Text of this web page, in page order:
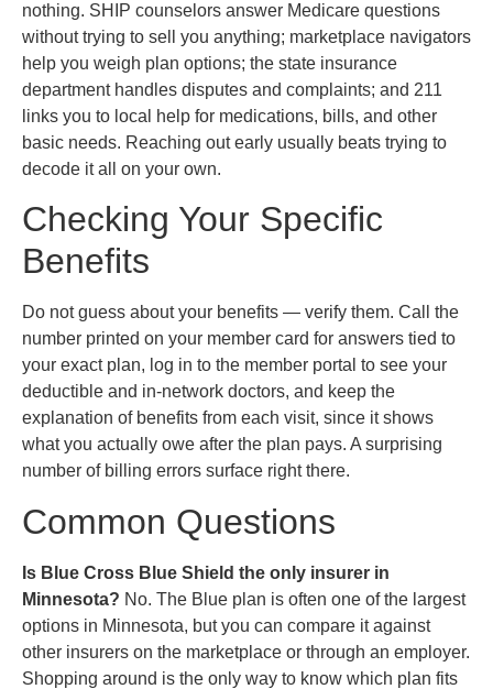
nothing. SHIP counselors answer Medicare questions
without trying to sell you anything; marketplace navigators
help you weigh plan options; the state insurance
department handles disputes and complaints; and 211
links you to local help for medications, bills, and other
basic needs. Reaching out early usually beats trying to
decode it all on your own.
Checking Your Specific
Benefits
Do not guess about your benefits — verify them. Call the
number printed on your member card for answers tied to
your exact plan, log in to the member portal to see your
deductible and in-network doctors, and keep the
explanation of benefits from each visit, since it shows
what you actually owe after the plan pays. A surprising
number of billing errors surface right there.
Common Questions
Is Blue Cross Blue Shield the only insurer in
Minnesota? No. The Blue plan is often one of the largest
options in Minnesota, but you can compare it against
other insurers on the marketplace or through an employer.
Shopping around is the only way to know which plan fits